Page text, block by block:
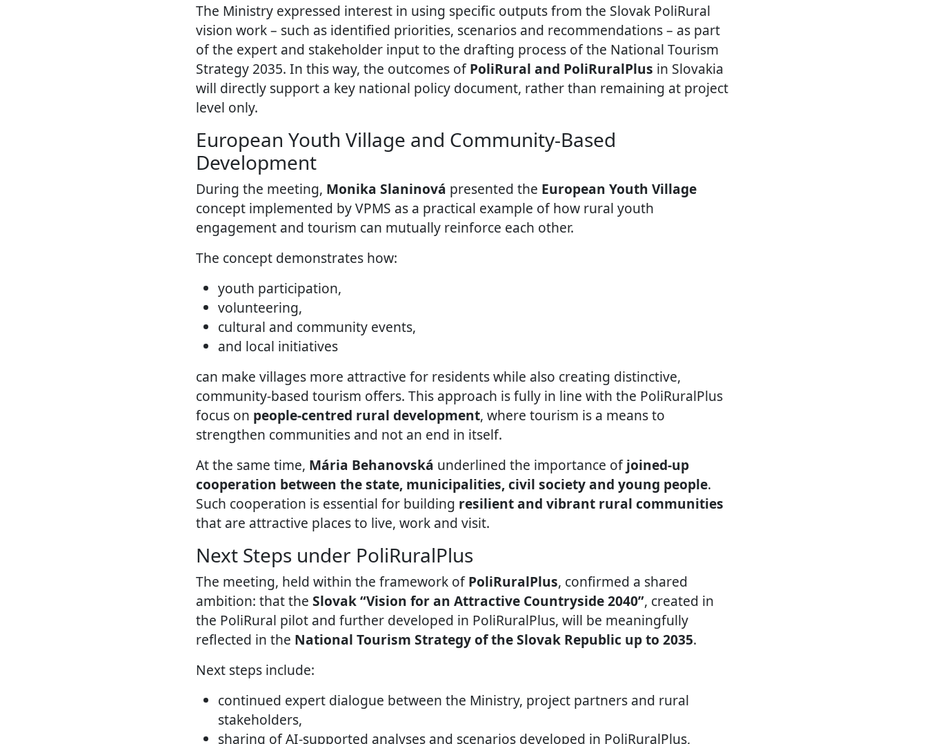
The Ministry expressed interest in using specific outputs from the Slovak PoliRural
vision work – such as identified priorities, scenarios and recommendations – as part
of the expert and stakeholder input to the drafting process of the National Tourism
Strategy 2035. In this way, the outcomes ofPoliRural and PoliRuralPlus in Slovakia
will directly support a key national policy document, rather than remaining at project
level only.
European Youth Village and Community-Based
Development
During the meeting, Monika Slaninová presented the European Youth Village
concept implemented by VPMS as a practical example of how rural youth
engagement and tourism can mutually reinforce each other.
The concept demonstrates how:
youth participation,
volunteering,
cultural and community events,
and local initiatives
can make villages more attractive for residents while also creating distinctive,
community-based tourism offers. This approach is fully in line with the PoliRuralPlus
focus on people-centred rural development, where tourism is a means to
strengthen communities and not an end in itself.
At the same time, Mária Behanovská underlined the importance ofjoined-up
cooperation between the state, municipalities, civil society and young people.
Such cooperation is essential for building resilient and vibrant rural communities
that are attractive places to live, work and visit.
Next Steps under PoliRuralPlus
The meeting, held within the framework ofPoliRuralPlus, confirmed a shared
ambition: that the Slovak “Vision for an Attractive Countryside 2040”, created in
the PoliRural pilot and further developed in PoliRuralPlus, will be meaningfully
reflected in the National Tourism Strategy of the Slovak Republic up to 2035.
Next steps include:
continued expert dialogue between the Ministry, project partners and rural
stakeholders,
sharing of AI-supported analyses and scenarios developed in PoliRuralPlus,